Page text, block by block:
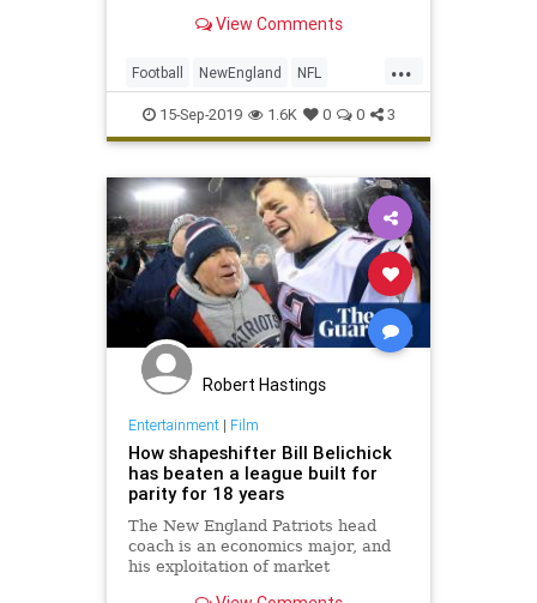
through the NFL with their solid
View Comments
...
Football NewEngland NFL
NFLWeek2 Sports ThePatriots
15-Sep-2019 1.6K 0 0 3
Robert Hastings
Entertainment| Film
How shapeshifter Bill Belichick
has beaten a league built for
parity for 18 years
The New England Patriots head
coach is an economics major, and
his exploitation of market